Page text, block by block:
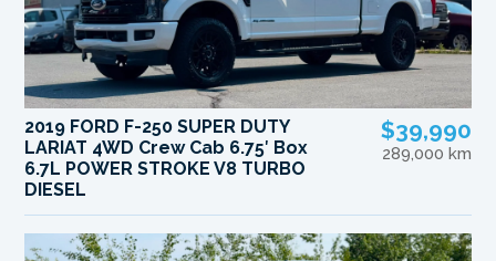
2019 FORD F-250 SUPER DUTY
LARIAT 4WD Crew Cab 6.75′ Box
6.7L POWER STROKE V8 TURBO
DIESEL
$39,990
289,000 km